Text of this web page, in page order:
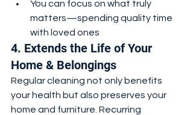
You can focus on what truly
matters—spending quality time
with loved ones
4. Extends the Life of Your
Home & Belongings
Regular cleaning not only benefits
your health but also preserves your
home and furniture. Recurring